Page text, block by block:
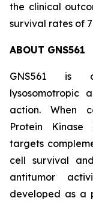
the clinical
survival rates of
ABOUT GNS561
GNS561 is a
lysosomotropic
action. When
Protein Kinase
targets
cell survival
antitumor
developed as a